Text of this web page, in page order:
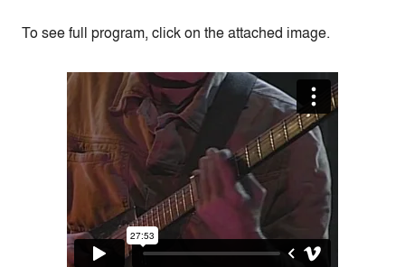
To see full program, click on the attached image.